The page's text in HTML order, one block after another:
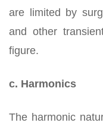
are limited by
and other
figure.
c. Harmonics
The harmonic